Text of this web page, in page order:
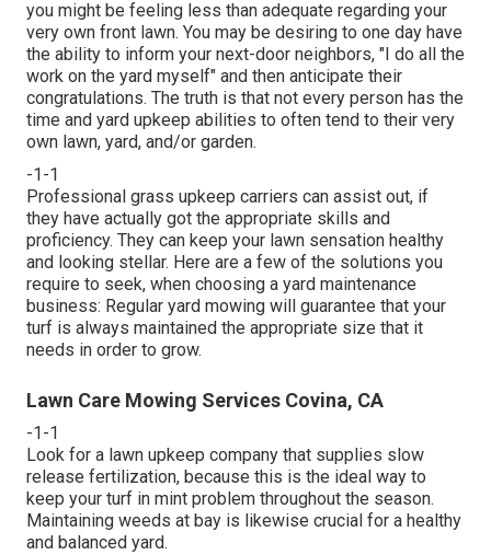
you might be feeling less than adequate regarding your
very own front lawn. You may be desiring to one day have
the ability to inform your next-door neighbors, "I do all the
work on the yard myself" and then anticipate their
congratulations. The truth is that not every person has the
time and yard upkeep abilities to often tend to their very
own lawn, yard, and/or garden.
-1-1
Professional grass upkeep carriers can assist out, if
they have actually got the appropriate skills and
proficiency. They can keep your lawn sensation healthy
and looking stellar. Here are a few of the solutions you
require to seek, when choosing a yard maintenance
business: Regular yard mowing will guarantee that your
turf is always maintained the appropriate size that it
needs in order to grow.
Lawn Care Mowing Services Covina, CA
-1-1
Look for a lawn upkeep company that supplies slow
release fertilization, because this is the ideal way to
keep your turf in mint problem throughout the season.
Maintaining weeds at bay is likewise crucial for a healthy
and balanced yard.